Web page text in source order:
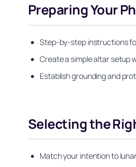
Preparing Your
Step-by-step instructions
Create a simple altar setup
Establish grounding and
Selecting the
Match your intention to